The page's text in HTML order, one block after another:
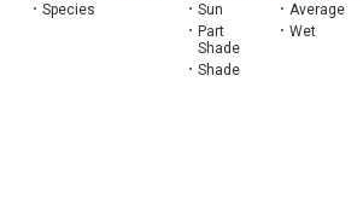
• Species • Sun
•
Part
Shade
• Shade
• Average
• Wet